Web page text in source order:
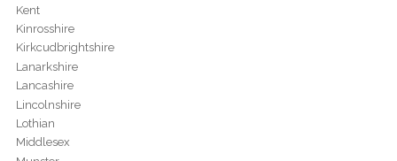
Kent
Kinrosshire
Kirkcudbrightshire
Lanarkshire
Lancashire
Lincolnshire
Lothian
Middlesex